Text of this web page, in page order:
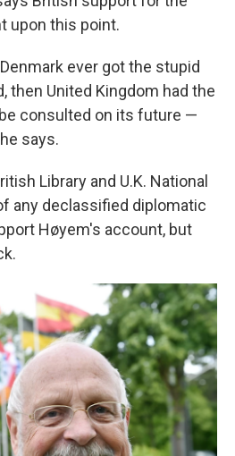
upon this point.
ever got the stupid
then United Kingdom had the
consulted on its future —
says.
Library and U.K. National
any declassified diplomatic
Høyem's account, but